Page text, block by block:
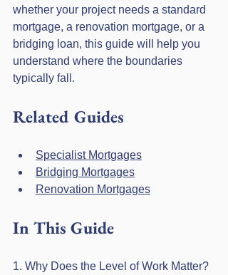
whether your project needs a standard
mortgage, a renovation mortgage, or a
bridging loan, this guide will help you
understand where the boundaries
typically fall.
Related Guides
Specialist Mortgages
Bridging Mortgages
Renovation Mortgages
In This Guide
1. Why Does the Level of Work Matter?